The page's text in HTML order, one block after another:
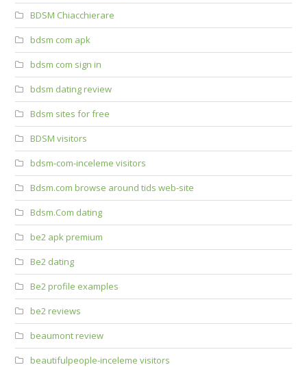
BDSM Chiacchierare
bdsm com apk
bdsm com sign in
bdsm dating review
Bdsm sites for free
BDSM visitors
bdsm-com-inceleme visitors
Bdsm.com browse around tids web-site
Bdsm.Com dating
be2 apk premium
Be2 dating
Be2 profile examples
be2 reviews
beaumont review
beautifulpeople-inceleme visitors